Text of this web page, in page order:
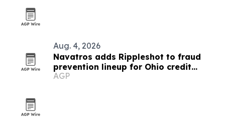
Aug. 4, 2026
Navatros adds Rippleshot to fraud
prevention lineup for Ohio credit
unions
AGP